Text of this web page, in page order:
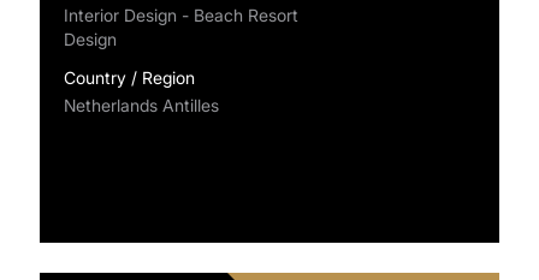
Interior Design - Beach Resort
Design
Country / Region
Netherlands Antilles